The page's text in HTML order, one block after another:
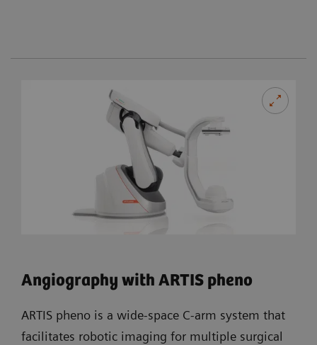
Angiography with ARTIS pheno
ARTIS pheno is a wide-space C-arm system that
facilitates robotic imaging for multiple surgical